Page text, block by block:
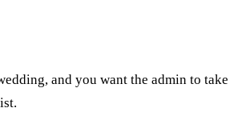
and you want the admin to take